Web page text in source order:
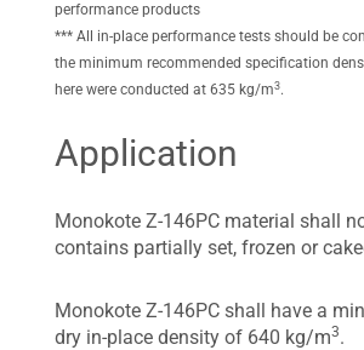
performance products
*** All in-place performance tests should be
the minimum recommended specification
here were conducted at 635 kg/m3.
Application
Monokote Z-146PC material shall
contains partially set, frozen or
Monokote Z-146PC shall have a
dry in-place density of 640 kg/m3.